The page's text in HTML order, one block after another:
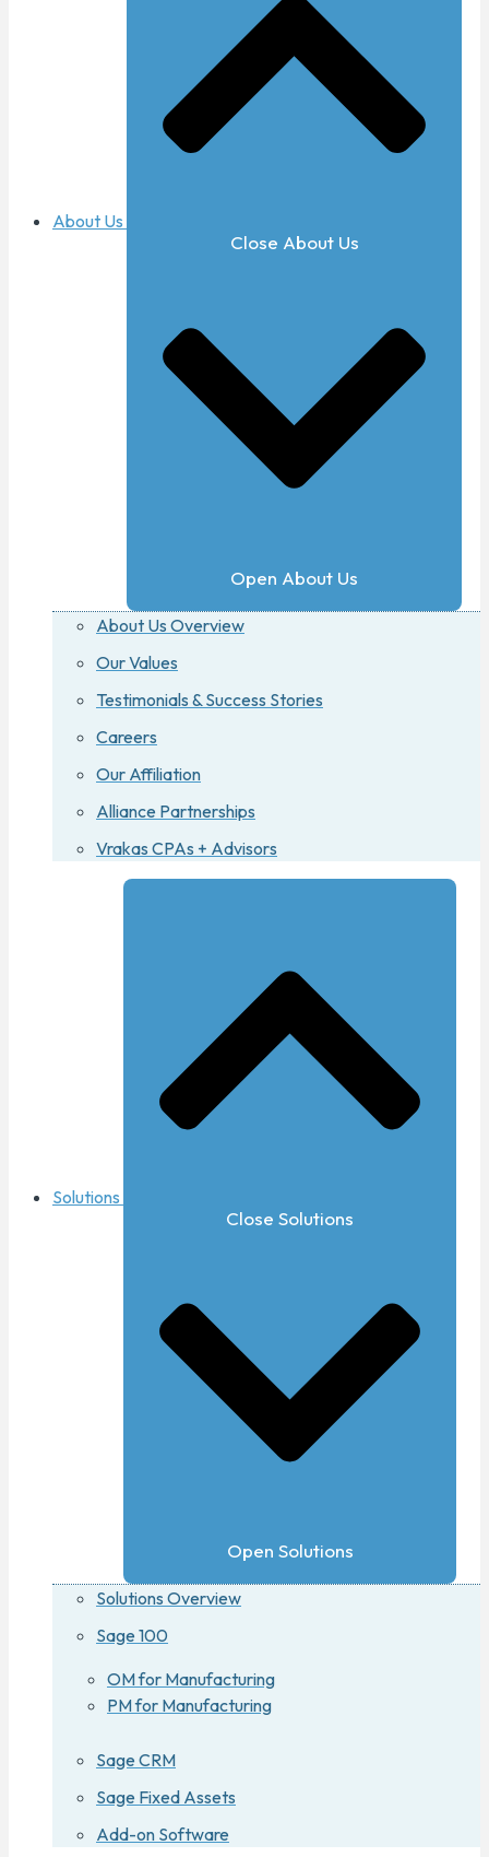
About Us
Close About Us
Open About Us
About Us Overview
Our Values
Testimonials & Success Stories
Careers
Our Affiliation
Alliance Partnerships
Vrakas CPAs + Advisors
Solutions
Close Solutions
Open Solutions
Solutions Overview
Sage 100
OM for Manufacturing
PM for Manufacturing
Sage CRM
Sage Fixed Assets
Add-on Software